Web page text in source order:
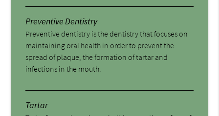
Preventive Dentistry
Preventive dentistry is the dentistry that focuses on
maintaining oral health in order to prevent the
spread of plaque, the formation of tartar and
infections in the mouth.
Tartar